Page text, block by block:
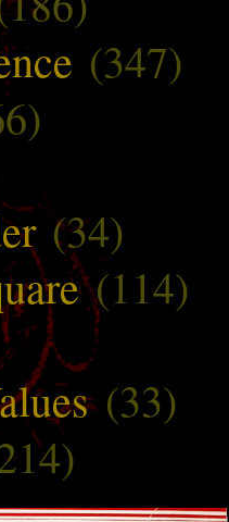
(347)
(34)
(114)
(33)